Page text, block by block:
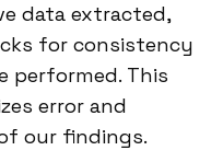
data extracted,
for consistency
performed. This
error and
our findings.